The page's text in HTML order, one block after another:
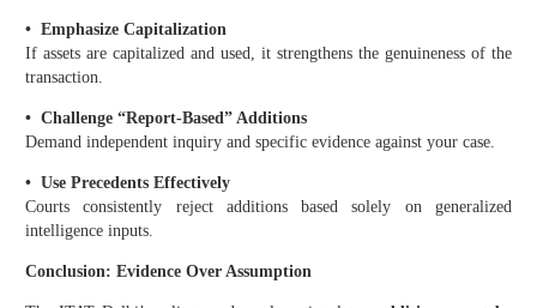
• Emphasize Capitalization
If assets are capitalized and used, it strengthens the genuineness of the
transaction.
• Challenge “Report-Based” Additions
Demand independent inquiry and specific evidence against your case.
• Use Precedents Effectively
Courts consistently reject additions based solely on generalized
intelligence inputs.
Conclusion: Evidence Over Assumption